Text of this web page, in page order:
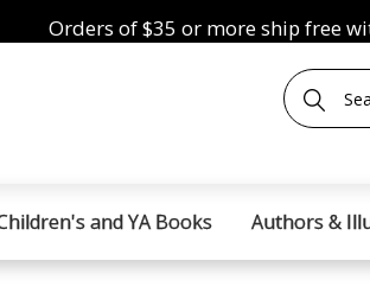
Orders of $35 or more ship free
and YA Books Authors &